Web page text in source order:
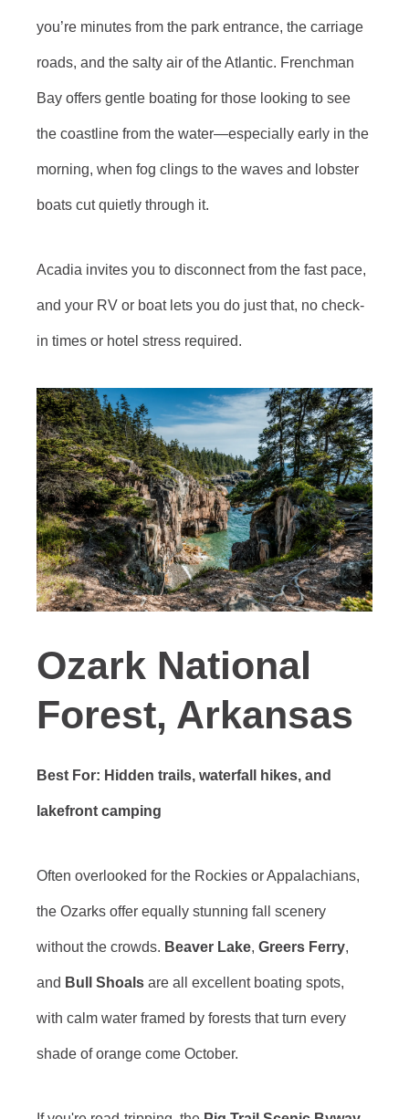
you’re minutes from the park entrance, the carriage
roads, and the salty air of the Atlantic. Frenchman
Bay offers gentle boating for those looking to see
the coastline from the water—especially early in the
morning, when fog clings to the waves and lobster
boats cut quietly through it.
Acadia invites you to disconnect from the fast pace,
and your RV or boat lets you do just that, no check-
in times or hotel stress required.
Ozark National
Forest, Arkansas
Best For: Hidden trails, waterfall hikes, and
lakefront camping
Often overlooked for the Rockies or Appalachians,
the Ozarks offer equally stunning fall scenery
without the crowds. Beaver Lake, Greers Ferry,
and Bull Shoals are all excellent boating spots,
with calm water framed by forests that turn every
shade of orange come October.